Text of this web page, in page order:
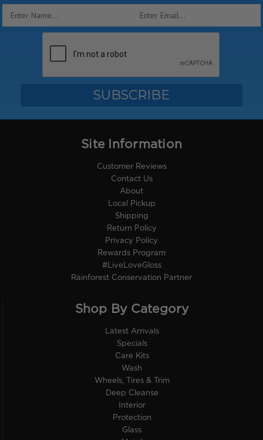
Email
Site Information
Customer Reviews
Contact Us
About
Local Pickup
Shipping
Return Policy
Privacy Policy
Rewards Program
#LiveLoveGloss
Rainforest Conservation Partner
Shop By Category
Latest Arrivals
Specials
Care Kits
Wash
Wheels, Tires & Trim
Deep Cleanse
Interior
Protection
Glass